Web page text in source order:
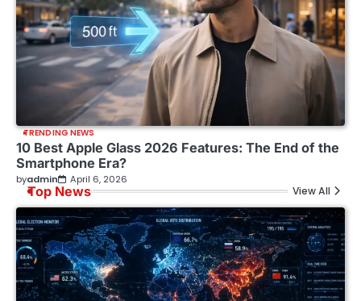
TRENDING NEWS
10 Best Apple Glass 2026 Features: The End of the
Smartphone Era?
byadmin April 6, 2026
Top News View All